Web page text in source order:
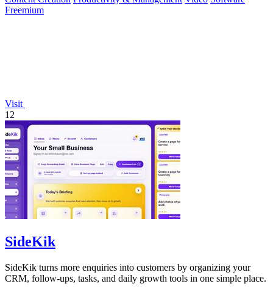
Freemium
Visit
12
SideKik
SideKik turns more enquiries into customers by organizing your
CRM, follow-ups, tasks, and daily growth tools in one simple place.